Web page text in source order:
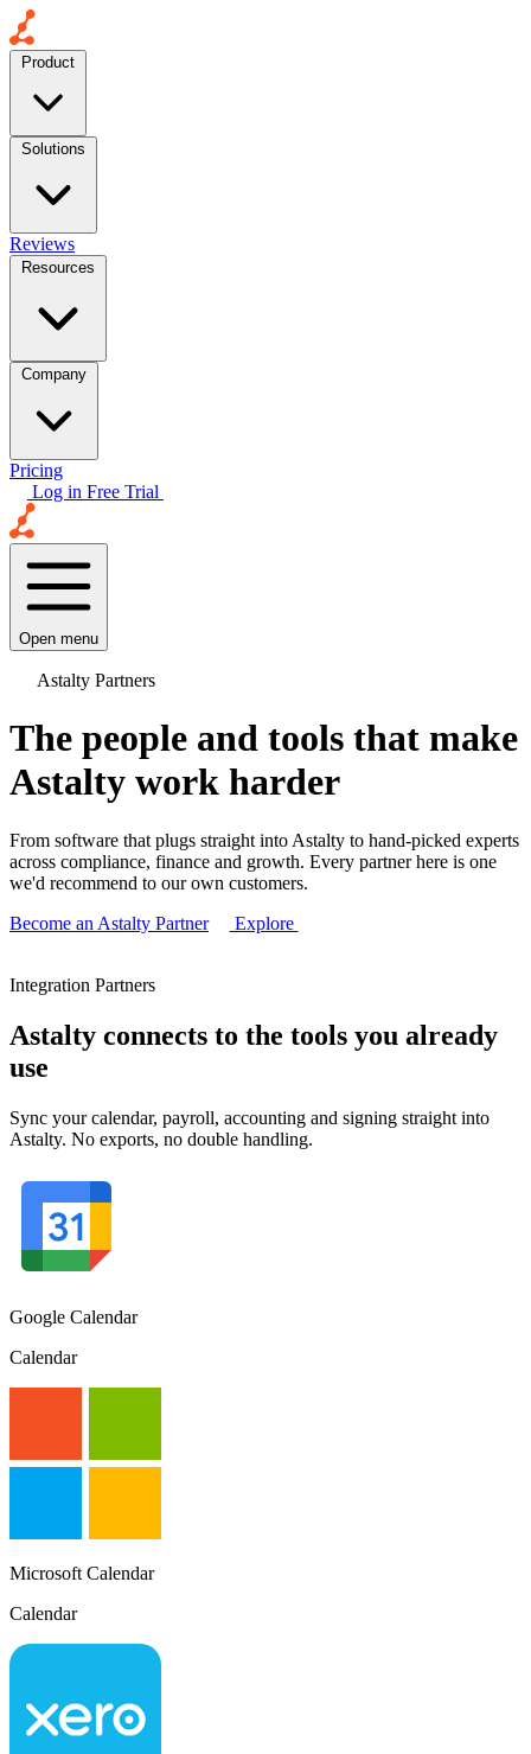
Reviews
Pricing
Log in Free Trial
Open menu
Astalty Partners
The people and tools that make
Astalty work harder
From software that plugs straight into Astalty to hand-picked experts
across compliance, finance and growth. Every partner here is one
we'd recommend to our own customers.
Become an Astalty Partner
Explore
Integration Partners
Astalty connects to the tools you already
use
Sync your calendar, payroll, accounting and signing straight into
Astalty. No exports, no double handling.
Google Calendar
Calendar
Microsoft Calendar
Calendar